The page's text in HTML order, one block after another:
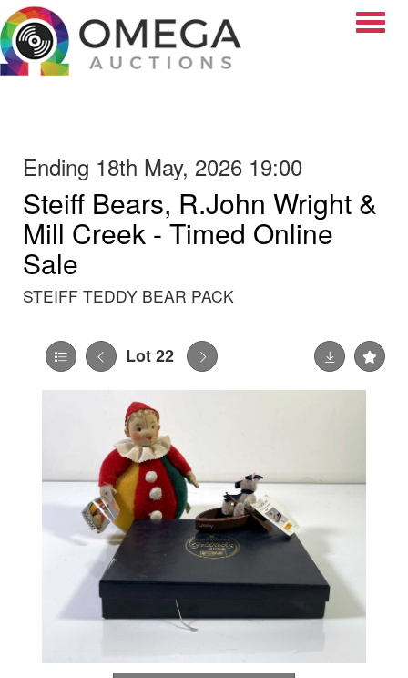
Ending 18th May, 2026 19:00
Steiff Bears, R.John Wright &
Mill Creek - Timed Online
Sale
STEIFF TEDDY BEAR PACK
Lot 22